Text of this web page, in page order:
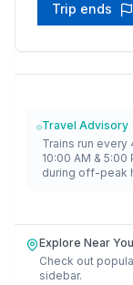
Trip ends
Travel Advisory
Trains run
10:00 AM &
during off-peak
Explore Near
Check out
sidebar.